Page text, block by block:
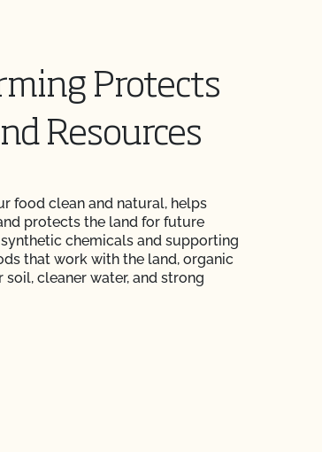
Protects
Resources
food clean and natural, helps
protects the land for future
chemicals and supporting
that work with the land, organic
cleaner water, and strong